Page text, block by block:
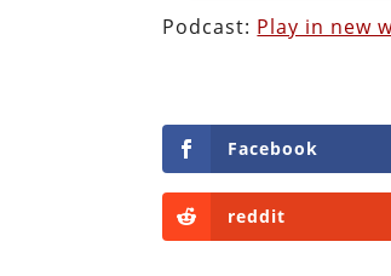
Podcast: Play in new
Facebook
reddit